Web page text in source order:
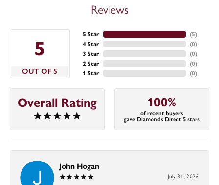
Reviews
5
OUT OF 5
5 Star
4 Star
3 Star
2 Star
1 Star
(5)
(0)
(0)
(0)
(0)
Overall Rating 100%
of recent buyers
gave Diamonds Direct 5 stars
John Hogan
July 31, 2026